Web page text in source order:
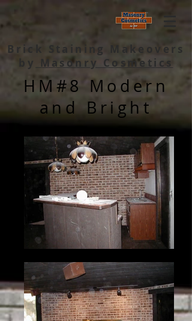
Brick Staining Makeovers
by
Masonry Cosmetics
HM#8 Modern
and Bright